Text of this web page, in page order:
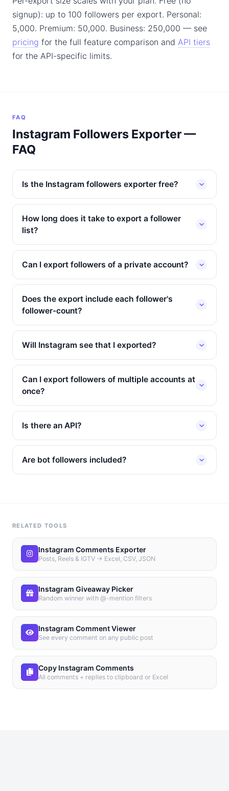
signup): up to 100 followers per export. Personal:
5,000. Premium: 50,000. Business: 250,000 — see
pricing for the full feature comparison and API tiers
for the API-specific limits.
FAQ
Instagram Followers Exporter —
FAQ
Is the Instagram followers exporter free?
How long does it take to export a follower
list?
Can I export followers of a private account?
Does the export include each follower's
follower-count?
Will Instagram see that I exported?
Can I export followers of multiple accounts at
once?
Is there an API?
Are bot followers included?
RELATED TOOLS
Instagram Comments Exporter
Posts, Reels & IGTV → Excel, CSV, JSON
Instagram Giveaway Picker
Random winner with @-mention filters
Instagram Comment Viewer
See every comment on any public post
Copy Instagram Comments
All comments + replies to clipboard or Excel